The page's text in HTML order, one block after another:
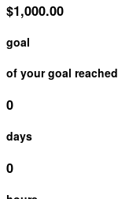
$1,000.00
goal
of your goal reached
0
days
0